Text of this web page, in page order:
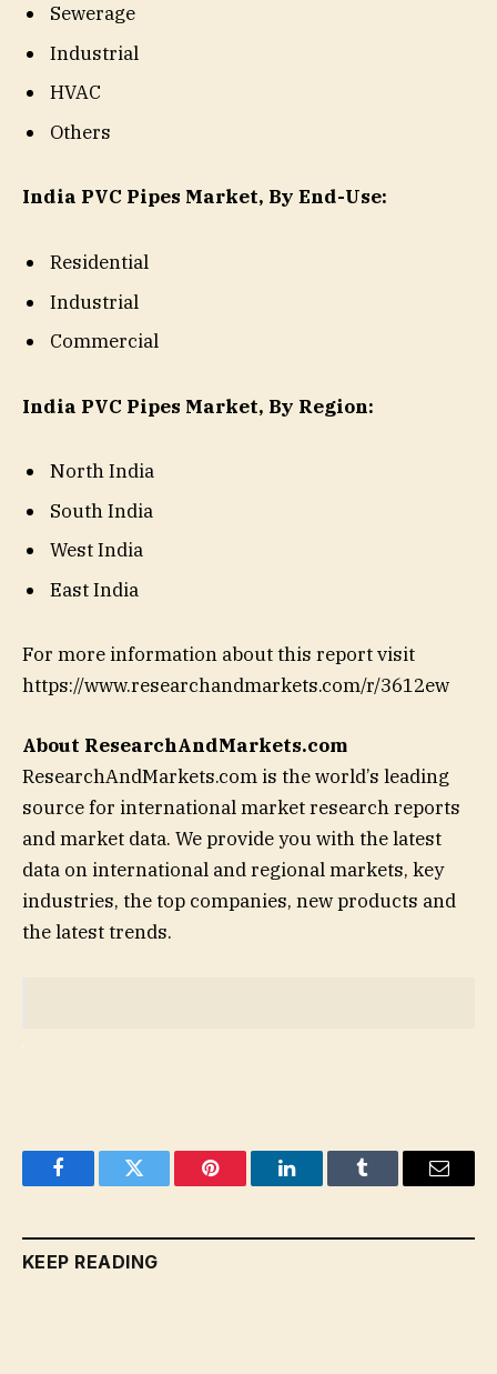
Sewerage
Industrial
HVAC
Others
India PVC Pipes Market, By End-Use:
Residential
Industrial
Commercial
India PVC Pipes Market, By Region:
North India
South India
West India
East India
For more information about this report visit
https://www.researchandmarkets.com/r/3612ew
About ResearchAndMarkets.com
ResearchAndMarkets.com is the world’s leading
source for international market research reports
and market data. We provide you with the latest
data on international and regional markets, key
industries, the top companies, new products and
the latest trends.
FacebookTwitter Pinterest LinkedInTumblr Email
KEEP READING